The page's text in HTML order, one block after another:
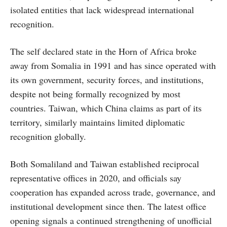
isolated entities that lack widespread international
recognition.
The self declared state in the Horn of Africa broke
away from Somalia in 1991 and has since operated with
its own government, security forces, and institutions,
despite not being formally recognized by most
countries. Taiwan, which China claims as part of its
territory, similarly maintains limited diplomatic
recognition globally.
Both Somaliland and Taiwan established reciprocal
representative offices in 2020, and officials say
cooperation has expanded across trade, governance, and
institutional development since then. The latest office
opening signals a continued strengthening of unofficial